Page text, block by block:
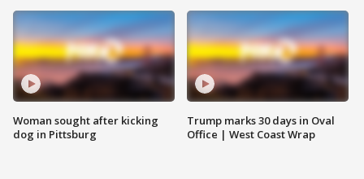
Woman sought after kicking
dog in Pittsburg
Trump marks 30 days in Oval
Office | West Coast Wrap